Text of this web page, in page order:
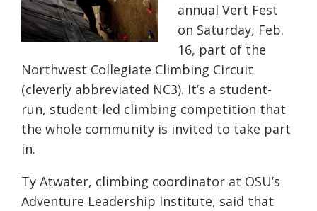
annual Vert Fest
on Saturday, Feb.
16, part of the
Northwest Collegiate Climbing Circuit
(cleverly abbreviated NC3). It’s a student-
run, student-led climbing competition that
the whole community is invited to take part
in.
Ty Atwater, climbing coordinator at OSU’s
Adventure Leadership Institute, said that